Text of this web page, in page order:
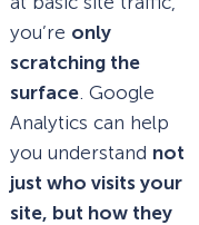
you’re only
scratching the
surface . Google
Analytics can help
you understand not
just who visits your
site, but how they